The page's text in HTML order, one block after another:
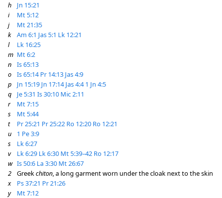
h
Jn 15:21
i
Mt 5:12
j
Mt 21:35
k
Am 6:1 Jas 5:1 Lk 12:21
l
Lk 16:25
m Mt 6:2
n
Is 65:13
o
Is 65:14 Pr 14:13 Jas 4:9
p
Jn 15:19 Jn 17:14 Jas 4:4 1 Jn 4:5
q
Je 5:31 Is 30:10 Mic 2:11
r
Mt 7:15
s
Mt 5:44
t
Pr 25:21 Pr 25:22 Ro 12:20 Ro 12:21
u
1 Pe 3:9
s
Lk 6:27
v
Lk 6:29 Lk 6:30 Mt 5:39–42 Ro 12:17
w Is 50:6 La 3:30 Mt 26:67
2
Greekchiton, a long garment worn under the cloak next to the skin
x
Ps 37:21 Pr 21:26
y
Mt 7:12